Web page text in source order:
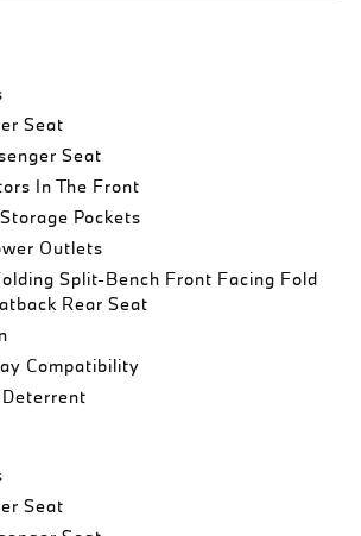
Seat
Seat
In The Front
Pockets
Outlets
Split-Bench Front Facing Fold
Rear Seat
Compatibility
Seat